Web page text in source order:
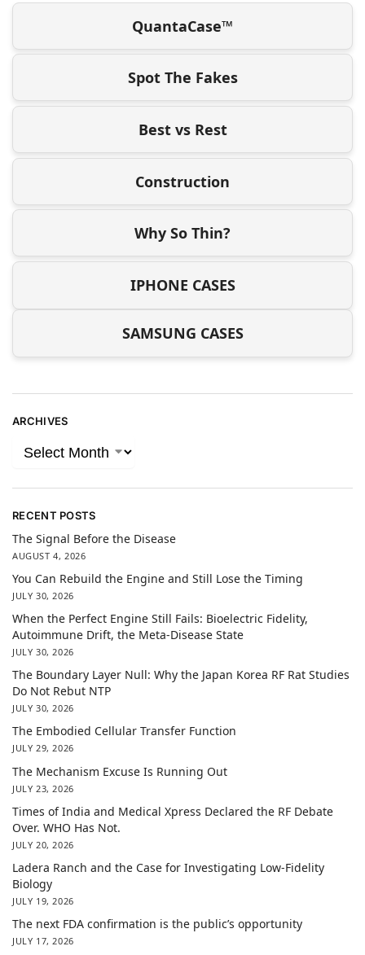
QuantaCase™
Spot The Fakes
Best vs Rest
Construction
Why So Thin?
IPHONE CASES
SAMSUNG CASES
ARCHIVES
RECENT POSTS
The Signal Before the Disease
AUGUST 4, 2026
You Can Rebuild the Engine and Still Lose the Timing
JULY 30, 2026
When the Perfect Engine Still Fails: Bioelectric Fidelity,
Autoimmune Drift, the Meta-Disease State
JULY 30, 2026
The Boundary Layer Null: Why the Japan Korea RF Rat Studies
Do Not Rebut NTP
JULY 30, 2026
The Embodied Cellular Transfer Function
JULY 29, 2026
The Mechanism Excuse Is Running Out
JULY 23, 2026
Times of India and Medical Xpress Declared the RF Debate
Over. WHO Has Not.
JULY 20, 2026
Ladera Ranch and the Case for Investigating Low-Fidelity
Biology
JULY 19, 2026
The next FDA confirmation is the public’s opportunity
JULY 17, 2026